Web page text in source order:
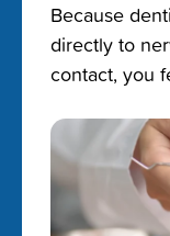
Because
directly to
contact, you